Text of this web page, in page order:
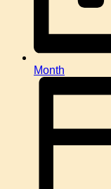
Month